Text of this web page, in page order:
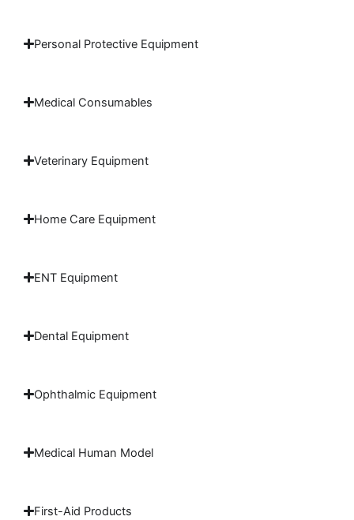
Personal Protective Equipment
Medical Consumables
Veterinary Equipment
Home Care Equipment
ENT Equipment
Dental Equipment
Ophthalmic Equipment
Medical Human Model
First-Aid Products